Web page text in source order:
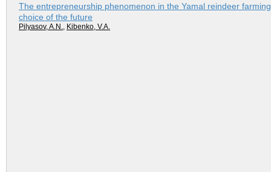
The entrepreneurship phenomenon in the Yamal reindeer
choice of the future
Pilyasov, A.N., Kibenko, V.A.